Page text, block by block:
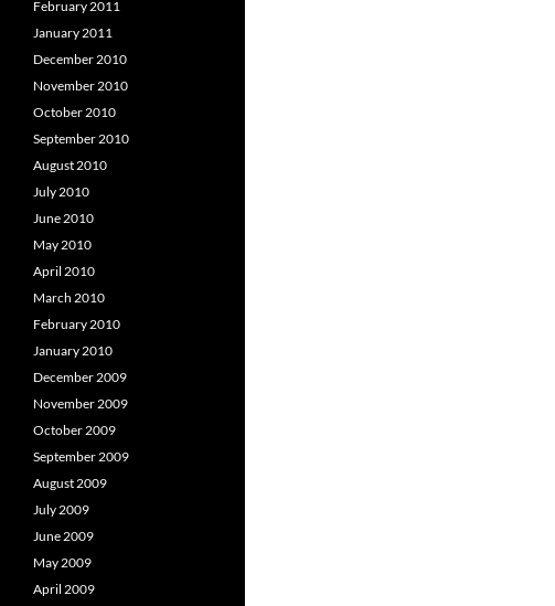
February 2011
January 2011
December 2010
November 2010
October 2010
September 2010
August 2010
July 2010
June 2010
May 2010
April 2010
March 2010
February 2010
January 2010
December 2009
November 2009
October 2009
September 2009
August 2009
July 2009
June 2009
May 2009
April 2009